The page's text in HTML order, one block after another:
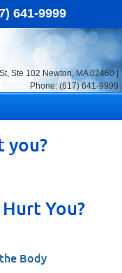
641-9999
Ste 102 Newton, MA 02460 |
Phone: (617) 641-9999
you?
You?
Body